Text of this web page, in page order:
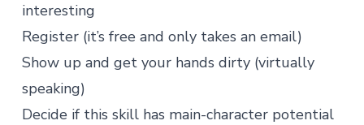
interesting
Register (it’s free and only takes an email)
Show up and get your hands dirty (virtually
speaking)
Decide if this skill has main-character potential